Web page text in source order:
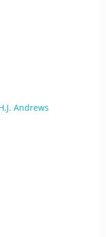
Andrews